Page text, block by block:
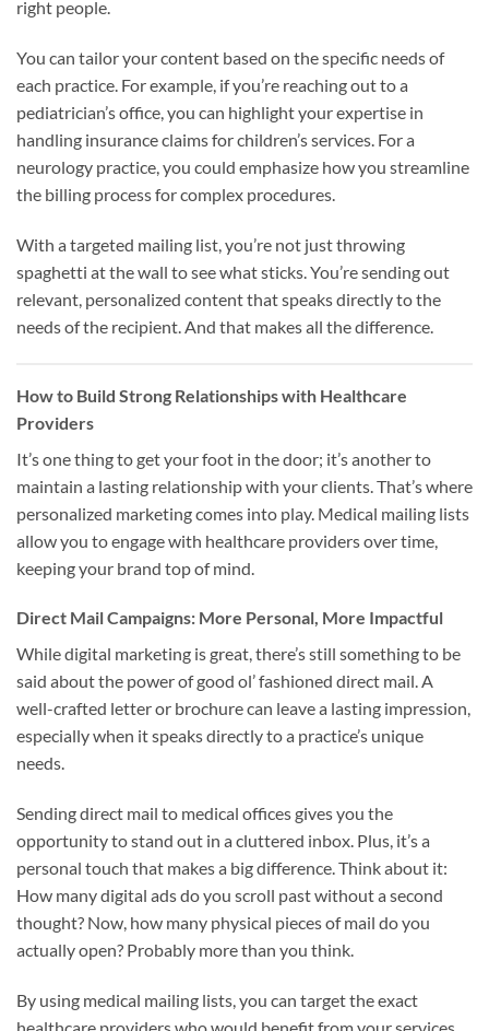
right people.
You can tailor your content based on the specific needs of
each practice. For example, if you’re reaching out to a
pediatrician’s office, you can highlight your expertise in
handling insurance claims for children’s services. For a
neurology practice, you could emphasize how you streamline
the billing process for complex procedures.
With a targeted mailing list, you’re not just throwing
spaghetti at the wall to see what sticks. You’re sending out
relevant, personalized content that speaks directly to the
needs of the recipient. And that makes all the difference.
How to Build Strong Relationships with Healthcare
Providers
It’s one thing to get your foot in the door; it’s another to
maintain a lasting relationship with your clients. That’s where
personalized marketing comes into play. Medical mailing lists
allow you to engage with healthcare providers over time,
keeping your brand top of mind.
Direct Mail Campaigns: More Personal, More Impactful
While digital marketing is great, there’s still something to be
said about the power of good ol’ fashioned direct mail. A
well-crafted letter or brochure can leave a lasting impression,
especially when it speaks directly to a practice’s unique
needs.
Sending direct mail to medical offices gives you the
opportunity to stand out in a cluttered inbox. Plus, it’s a
personal touch that makes a big difference. Think about it:
How many digital ads do you scroll past without a second
thought? Now, how many physical pieces of mail do you
actually open? Probably more than you think.
By using medical mailing lists, you can target the exact